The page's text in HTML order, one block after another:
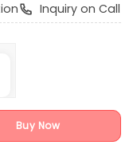
Inquiry on Call
Buy Now